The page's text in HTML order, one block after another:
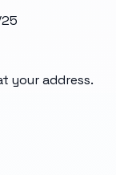
your address.